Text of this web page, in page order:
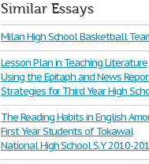
Similar Essays
Milan High School Basketball
Lesson Plan in Teaching Literature
Using the Epitaph and News
Strategies for Third Year High
The Reading Habits in English
First Year Students of Tokawal
National High School S.Y 2010-